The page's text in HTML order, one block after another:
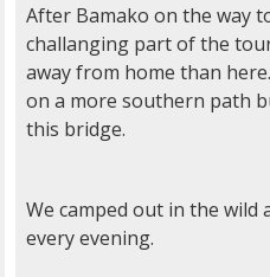
After Bamako on the way
challanging part of the
away from home than
on a more southern path
this bridge.
We camped out in the
every evening.